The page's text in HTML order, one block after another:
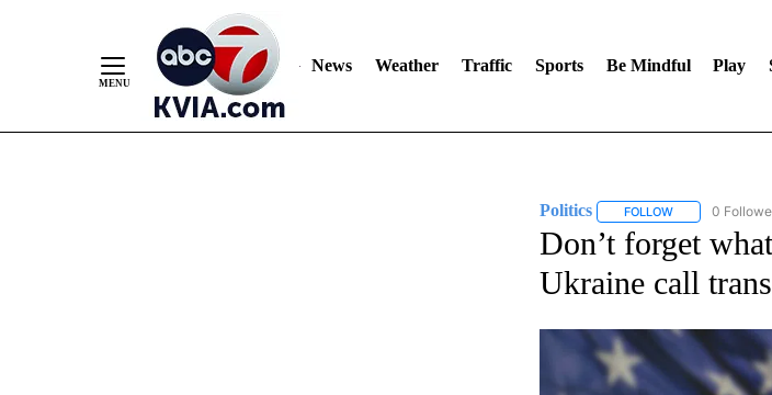
News Weather Traffic Sports Be Mindful Play
Politics FOLLOWFOLLOW
0
Don’t forget
Ukraine call